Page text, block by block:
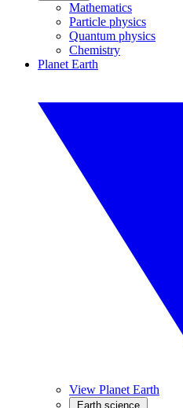
Mathematics
Particle physics
Quantum physics
Chemistry
Planet Earth
View Planet Earth